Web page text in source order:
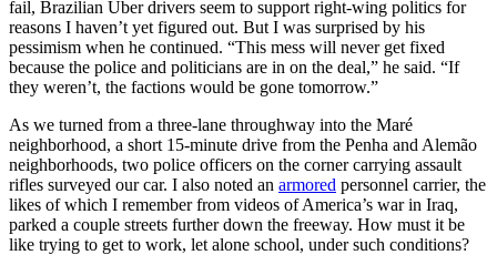
fail, Brazilian Uber drivers seem to support right-wing politics for
reasons I haven’t yet figured out. But I was surprised by his
pessimism when he continued. “This mess will never get fixed
because the police and politicians are in on the deal,” he said. “If
they weren’t, the factions would be gone tomorrow.”
As we turned from a three-lane throughway into the Maré
neighborhood, a short 15-minute drive from the Penha and Alemão
neighborhoods, two police officers on the corner carrying assault
rifles surveyed our car. I also noted an armored personnel carrier, the
likes of which I remember from videos of America’s war in Iraq,
parked a couple streets further down the freeway. How must it be
like trying to get to work, let alone school, under such conditions?